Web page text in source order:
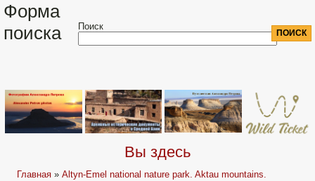
Форма
поиска
Поиск
Вы здесь
Главная »Altyn-Emel national nature park. Aktau mountains.